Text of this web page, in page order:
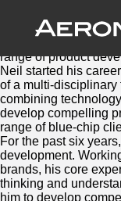
March 2, 2014 by Matthew
range of product
Neil started his
of a multi-
combining
develop compelling
range of blue-chip
For the past six
development.
brands, his core
thinking and
him to develop